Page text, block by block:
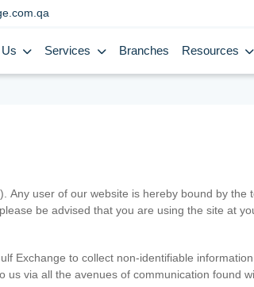
Services Branches Resources
Any user of our website is hereby bound by
be advised that you are using the site at
Exchange to collect non-identifiable
via all the avenues of communication found